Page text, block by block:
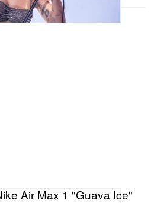
Air Max 1 "Guava Ice"